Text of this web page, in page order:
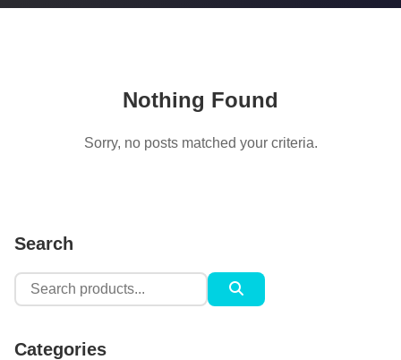
Nothing Found
Sorry, no posts matched your criteria.
Search
Search
for:
Categories